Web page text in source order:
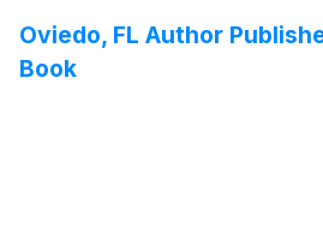
Oviedo, FL Author
Book